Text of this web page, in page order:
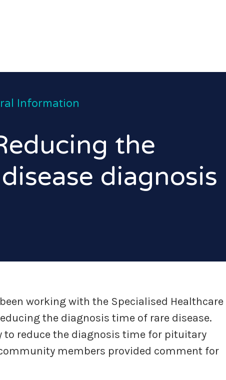
Information
the
diagnosis
working with the Specialised Healthcare
the diagnosis time of rare disease.
to reduce the diagnosis time for pituitary
members provided comment for